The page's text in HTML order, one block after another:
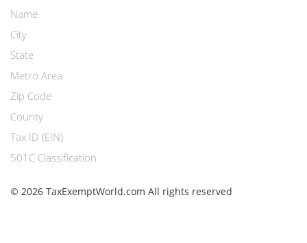
Name
City
State
Metro Area
Zip Code
County
Tax ID (EIN)
501C Classification
© 2026 TaxExemptWorld.com All rights reserved